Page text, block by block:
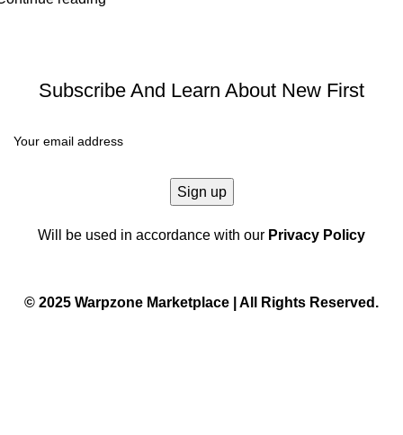
Subscribe And Learn About New First
Will be used in accordance with our Privacy Policy
© 2025 Warpzone Marketplace | All Rights Reserved.